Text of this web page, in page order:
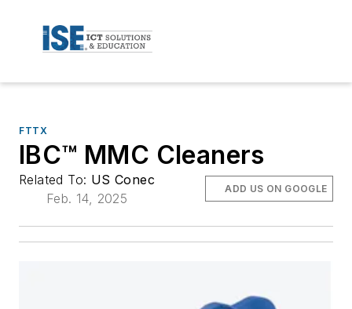
FTTX
IBC™ MMC Cleaners
Related To: US Conec
Feb. 14, 2025
ADD US ON GOOGLE